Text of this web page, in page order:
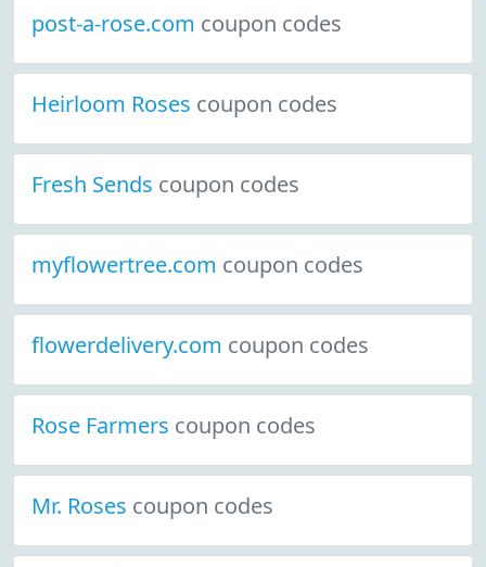
post-a-rose.com coupon codes
Heirloom Roses coupon codes
Fresh Sends coupon codes
myflowertree.com coupon codes
flowerdelivery.com coupon codes
Rose Farmers coupon codes
Mr. Roses coupon codes